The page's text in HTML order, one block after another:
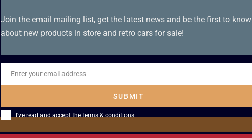
Join the email mailing list, get the latest news and be the first to know
about new products in store and retro cars for sale!
Email
Enter your email address
SUBMIT
I've read and accept the terms & conditions